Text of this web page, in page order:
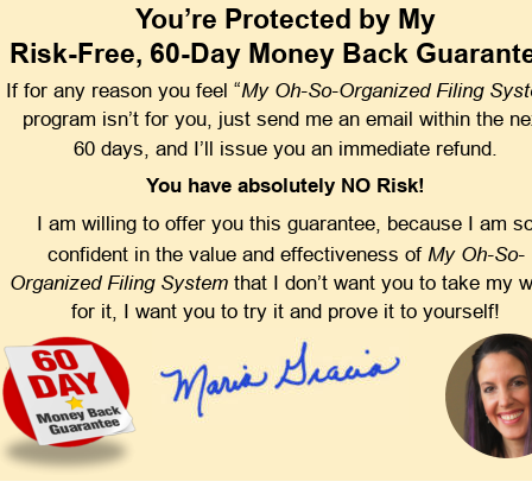
You’re Protected by My
Risk-Free, 60-Day Money Back
If for any reason you feel “My Oh-So-Organized Filing
program isn’t for you, just send me an email within the
60 days, and I’ll issue you an immediate refund.
You have absolutely NO Risk!
I am willing to offer you this guarantee, because I am
confident in the value and effectiveness of My Oh-So-
Organized Filing System that I don’t want you to take my
for it, I want you to try it and prove it to yourself!